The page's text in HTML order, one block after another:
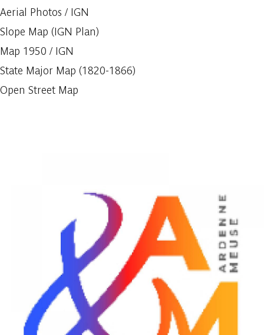
Aerial Photos / IGN
Slope Map (IGN Plan)
Map 1950 / IGN
State Major Map (1820-1866)
Open Street Map